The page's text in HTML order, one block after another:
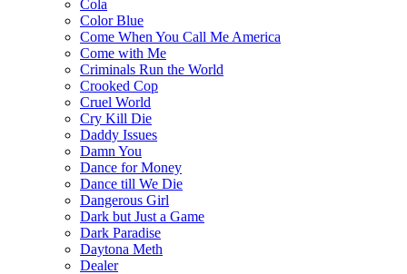
Cola
Color Blue
Come When You Call Me America
Come with Me
Criminals Run the World
Crooked Cop
Cruel World
Cry Kill Die
Daddy Issues
Damn You
Dance for Money
Dance till We Die
Dangerous Girl
Dark but Just a Game
Dark Paradise
Daytona Meth
Dealer